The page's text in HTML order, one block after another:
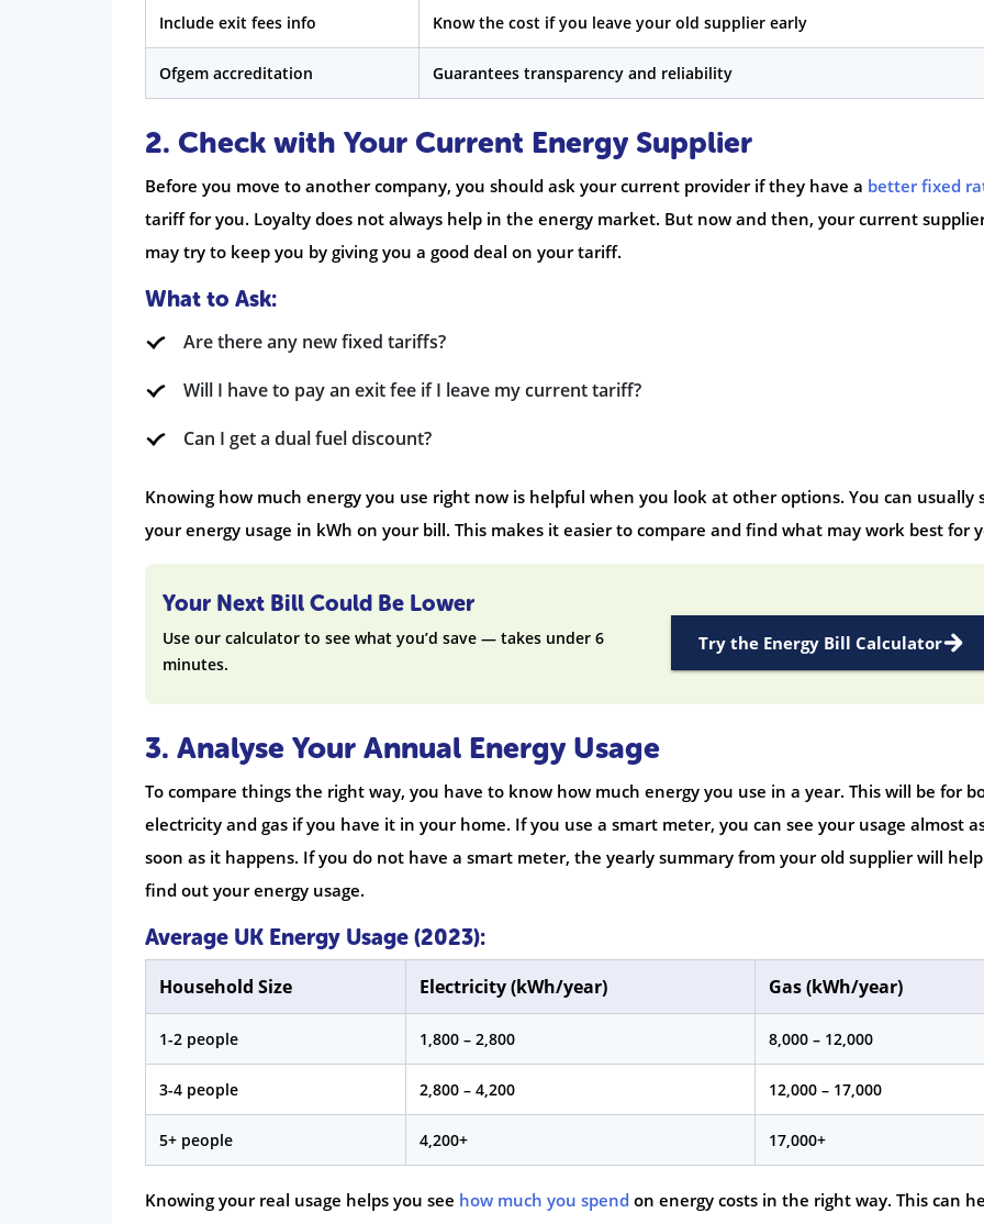
Include exit fees info Know the cost if you leave your old supplier early
Ofgem accreditation Guarantees transparency and reliability
2. Check with Your Current Energy Supplier
Before you move to another company, you should ask your current provider if they have a better fixed
tariff for you. Loyalty does not always help in the energy market. But now and then, your current
may try to keep you by giving you a good deal on your tariff.
What to Ask:
Are there any new fixed tariffs?
Will I have to pay an exit fee if I leave my current tariff?
Can I get a dual fuel discount?
Knowing how much energy you use right now is helpful when you look at other options. You can usually
your energy usage in kWh on your bill. This makes it easier to compare and find what may work best for
Your Next Bill Could Be Lower
Use our calculator to see what you’d save — takes under 6
minutes.
Try the Energy Bill Calculator
3. Analyse Your Annual Energy Usage
To compare things the right way, you have to know how much energy you use in a year. This will be for
electricity and gas if you have it in your home. If you use a smart meter, you can see your usage almost
soon as it happens. If you do not have a smart meter, the yearly summary from your old supplier will
find out your energy usage.
Average UK Energy Usage (2023):
Household Size Electricity (kWh/year) Gas (kWh/year)
1-2 people 1,800 – 2,800 8,000 – 12,000
3-4 people 2,800 – 4,200 12,000 – 17,000
5+ people 4,200+ 17,000+
Knowing your real usage helps you see how much you spend on energy costs in the right way. This can